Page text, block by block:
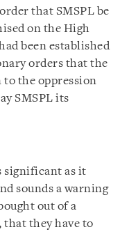
that SMSPL be
on the High
been established
orders that the
the oppression
SMSPL its
significant as it
sounds a warning
out of a
that they have to